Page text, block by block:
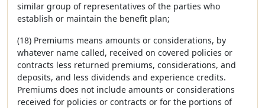
similar group of representatives of the parties who
establish or maintain the benefit plan;
(18) Premiums means amounts or considerations, by
whatever name called, received on covered policies or
contracts less returned premiums, considerations, and
deposits, and less dividends and experience credits.
Premiums does not include amounts or considerations
received for policies or contracts or for the portions of